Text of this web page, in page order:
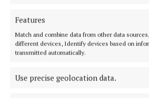
Features
Match and combine data from other data
different devices, Identify devices based on
transmitted automatically.
Use precise geolocation data.